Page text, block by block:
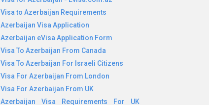
Visa to Azerbaijan Requirements
Azerbaijan Visa Application
Azerbaijan eVisa Application Form
Visa To Azerbaijan From Canada
Visa To Azerbaijan For Israeli Citizens
Visa For Azerbaijan From London
Visa For Azerbaijan From UK
Azerbaijan Visa Requirements For UK